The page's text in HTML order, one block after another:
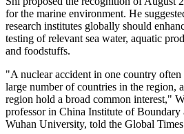
for the marine environment. He
research institutes globally should
testing of relevant sea water, aquatic
and foodstuffs.
"A nuclear accident in one country often
large number of countries in the region,
region hold a broad common interest,"
professor in China Institute of Boundary
Wuhan University, told the Global